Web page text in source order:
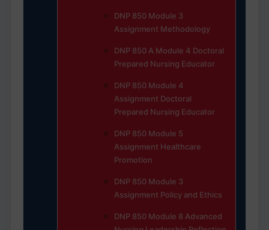
DNP 850 Module 3
Assignment Methodology
DNP 850 A Module 4 Doctoral
Prepared Nursing Educator
DNP 850 Module 4
Assignment Doctoral
Prepared Nursing Educator
DNP 850 Module 5
Assignment Healthcare
Promotion
DNP 850 Module 3
Assignment Policy and Ethics
DNP 850 Module 8 Advanced